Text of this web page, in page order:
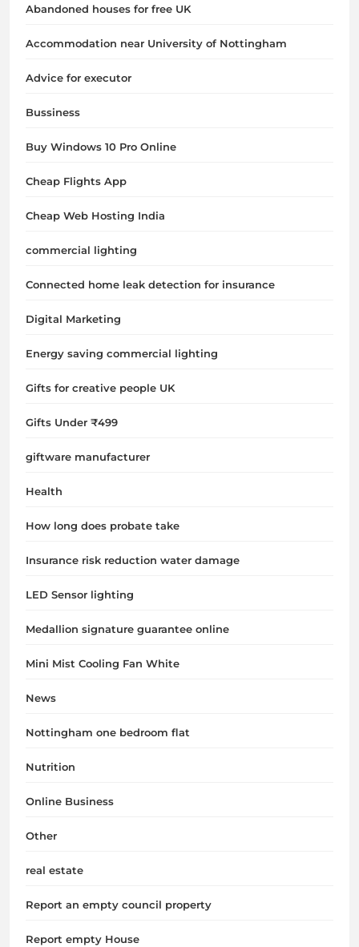
Abandoned houses for free UK
Accommodation near University of Nottingham
Advice for executor
Bussiness
Buy Windows 10 Pro Online
Cheap Flights App
Cheap Web Hosting India
commercial lighting
Connected home leak detection for insurance
Digital Marketing
Energy saving commercial lighting
Gifts for creative people UK
Gifts Under ₹499
giftware manufacturer
Health
How long does probate take
Insurance risk reduction water damage
LED Sensor lighting
Medallion signature guarantee online
Mini Mist Cooling Fan White
News
Nottingham one bedroom flat
Nutrition
Online Business
Other
real estate
Report an empty council property
Report empty House